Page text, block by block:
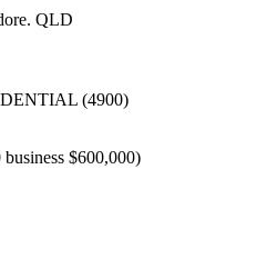
QLD
(4900)
$600,000)